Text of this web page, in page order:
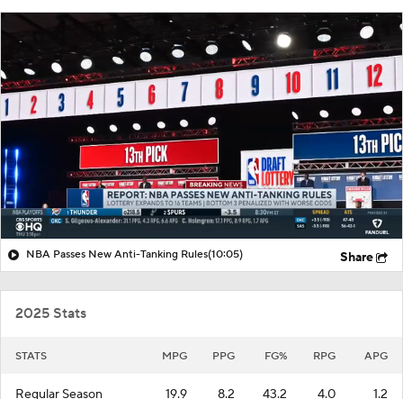
Splits Career
NBA Passes New Anti-Tanking Rules(10:05) Share
2025 Stats
STATS MPG PPG FG% RPG APG
Regular Season 19.9 8.2 43.2 4.0 1.2